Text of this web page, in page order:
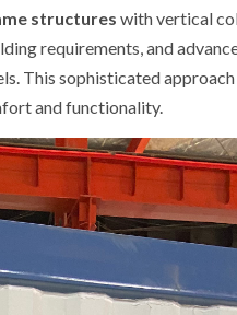
structures with vertical
requirements, and
This sophisticated
and functionality.